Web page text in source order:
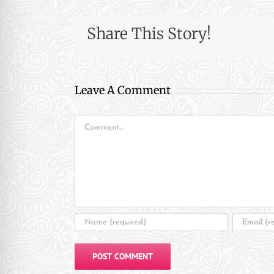
Share This Story!
Leave A Comment
Comment